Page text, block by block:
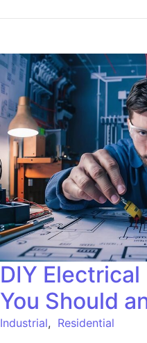
DIY
You Should
Industrial, Residential